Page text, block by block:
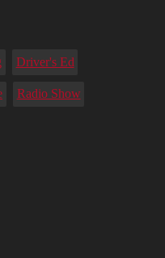
Driver's Ed
Radio Show